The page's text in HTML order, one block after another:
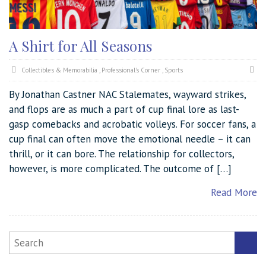
A Shirt for All Seasons
Collectibles & Memorabilia , Professional's Corner , Sports
By Jonathan Castner NAC Stalemates, wayward strikes,
and flops are as much a part of cup final lore as last-
gasp comebacks and acrobatic volleys. For soccer fans, a
cup final can often move the emotional needle – it can
thrill, or it can bore. The relationship for collectors,
however, is more complicated. The outcome of […]
Read More